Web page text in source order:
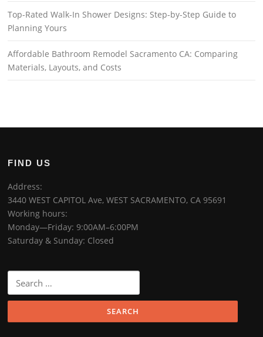
Top-Rated Walk-In Shower Designs: Step-by-Step Guide to
Planning Yours
Affordable Bathroom Remodel Sacramento CA: Comparing
Materials, Layouts, and Costs
FIND US
Address:
3440 WEST CAPITOL Ave, WEST SACRAMENTO, CA 95691
Working hours:
Monday—Friday: 9:00AM–6:00PM
Saturday & Sunday: Closed